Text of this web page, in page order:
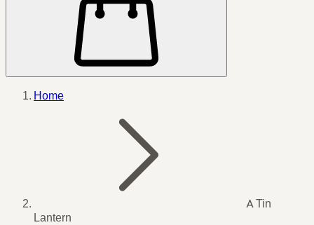
Home
A Tin
Lantern